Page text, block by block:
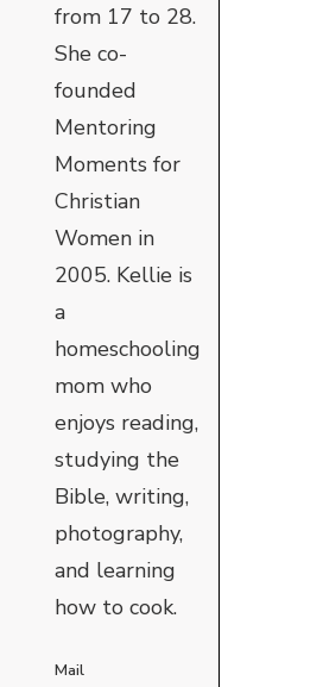
from 17 to 28.
She co-
founded
Mentoring
Moments for
Christian
Women in
2005. Kellie is
a
homeschooling
mom who
enjoys reading,
studying the
Bible, writing,
photography,
and learning
how to cook.
Mail